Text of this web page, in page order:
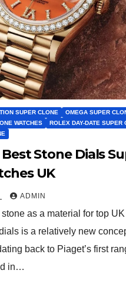
SUPER CLONE
OMEGA SUPER
WATCHES
ROLEX DAY-DATE SUPER
Stone Dials
UK
ADMIN
as a material for top
is a relatively new
back to Piaget’s first
in…